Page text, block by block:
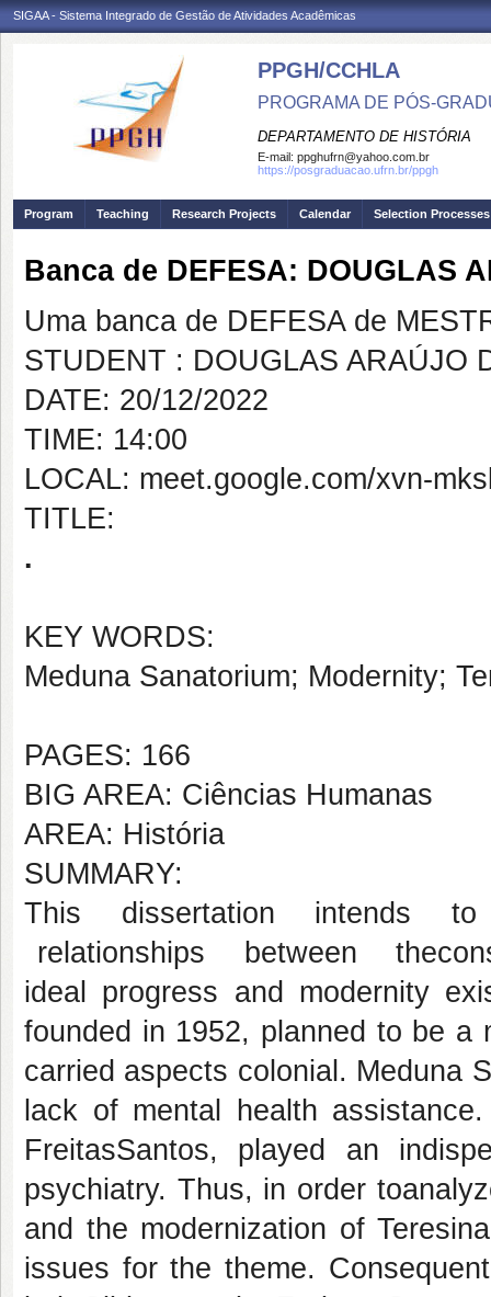
SIGAA - Sistema Integrado de Gestão de Atividades Acadêmicas
PPGH/CCHLA
PROGRAMA DE PÓS-
DEPARTAMENTO DE HISTÓRIA
E-mail: ppghufrn@yahoo.com.br
https://posgraduacao.ufrn.br/ppgh
Program Teaching Research Projects Calendar Selection Processes
Banca de DEFESA: DOUGLAS
Uma banca de DEFESA de
STUDENT : DOUGLAS ARAÚJO
DATE: 20/12/2022
TIME: 14:00
LOCAL: meet.google.com/xvn-
TITLE:
.
KEY WORDS:
Meduna Sanatorium; Modernity;
PAGES: 166
BIG AREA: Ciências Humanas
AREA: História
SUMMARY:
This dissertation intends
relationships between
ideal progress and modernity
founded in 1952, planned to be
carried aspects colonial. Meduna
lack of mental health
FreitasSantos, played an
psychiatry. Thus, in order
and the modernization of
issues for the theme.